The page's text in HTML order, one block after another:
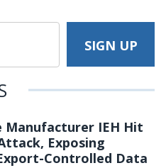
Manufacturer IEH Hit
Exposing
Controlled Data